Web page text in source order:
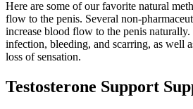
Here are some of our favorite natural
flow to the penis. Several non-
increase blood flow to the penis
infection, bleeding, and scarring, as well
loss of sensation.
Testosterone Support